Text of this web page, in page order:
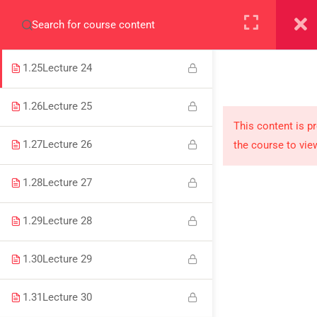
1.24Lecture 23
1.25Lecture 24
1.26Lecture 25
1.27Lecture 26
1.28Lecture 27
1.29Lecture 28
1.30Lecture 29
1.31Lecture 30
This content is
the course to
About
PeakSolutions
Experience a transformative educational journey
with us, where knowledge meets opportunity